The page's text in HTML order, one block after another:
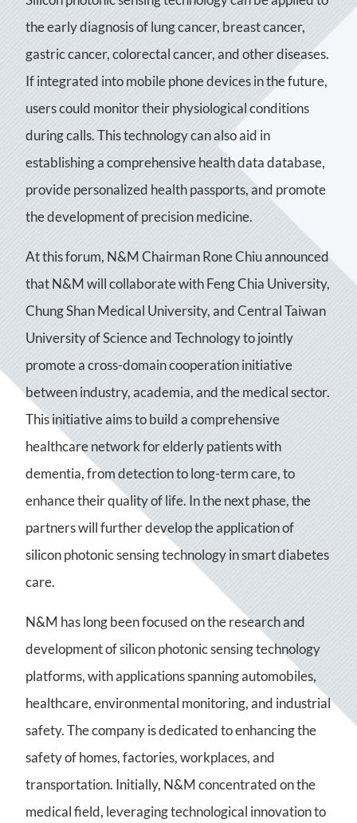
the early diagnosis of lung cancer, breast cancer,
gastric cancer, colorectal cancer, and other diseases.
If integrated into mobile phone devices in the future,
users could monitor their physiological conditions
during calls. This technology can also aid in
establishing a comprehensive health data database,
provide personalized health passports, and promote
the development of precision medicine.
At this forum, N&M Chairman Rone Chiu announced
that N&M will collaborate with Feng Chia University,
Chung Shan Medical University, and Central Taiwan
University of Science and Technology to jointly
promote a cross-domain cooperation initiative
between industry, academia, and the medical sector.
This initiative aims to build a comprehensive
healthcare network for elderly patients with
dementia, from detection to long-term care, to
enhance their quality of life. In the next phase, the
partners will further develop the application of
silicon photonic sensing technology in smart diabetes
care.
N&M has long been focused on the research and
development of silicon photonic sensing technology
platforms, with applications spanning automobiles,
healthcare, environmental monitoring, and industrial
safety. The company is dedicated to enhancing the
safety of homes, factories, workplaces, and
transportation. Initially, N&M concentrated on the
medical field, leveraging technological innovation to